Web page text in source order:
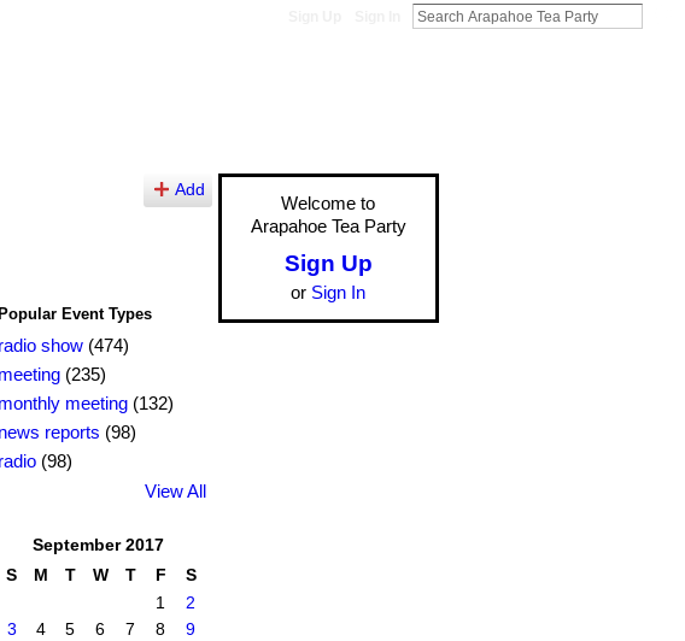
Add
Event Types
radio show(474)
meeting(235)
monthly meeting(132)
news reports (98)
radio(98)
View All
September 2017
S
M T W T F
S
1
2
3
4 5 6 7 8
9
Welcome to
Arapahoe Tea Party
Sign Up
or Sign In